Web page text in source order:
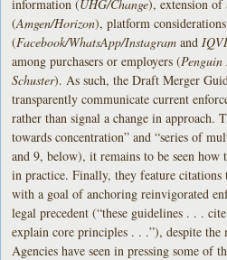
information (UHG/Change), extension of
(Amgen/Horizon), platform considerations
(Facebook/WhatsApp/Instagram and
among purchasers or employers (
Schuster). As such, the Draft Merger
transparently communicate current
rather than signal a change in approach.
towards concentration” and “series of
and 9, below), it remains to be seen how
in practice. Finally, they feature citations
with a goal of anchoring reinvigorated
legal precedent (“these guidelines . . .
explain core principles . . .”), despite the
Agencies have seen in pressing some of